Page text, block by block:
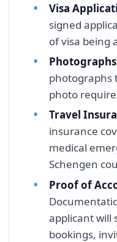
Visa
signed
of visa being
Photographs
photographs
photo
Travel
insurance
medical
Schengen
Proof of
applicant will
bookings,